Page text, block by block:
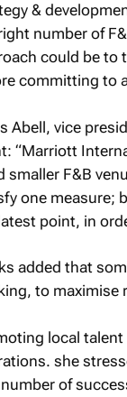
&
number of
could be to
committing to
Abell, vice
“Marriott
smaller F&B
one measure;
point, in
added that
to maximise
local
she
of